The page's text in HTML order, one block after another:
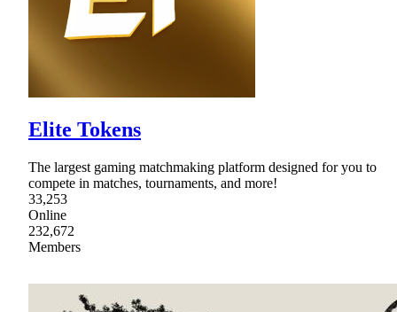
Elite Tokens
The largest gaming matchmaking platform designed for you to
compete in matches, tournaments, and more!
33,253
Online
232,672
Members